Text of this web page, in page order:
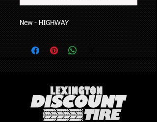
New - HIGHWAY